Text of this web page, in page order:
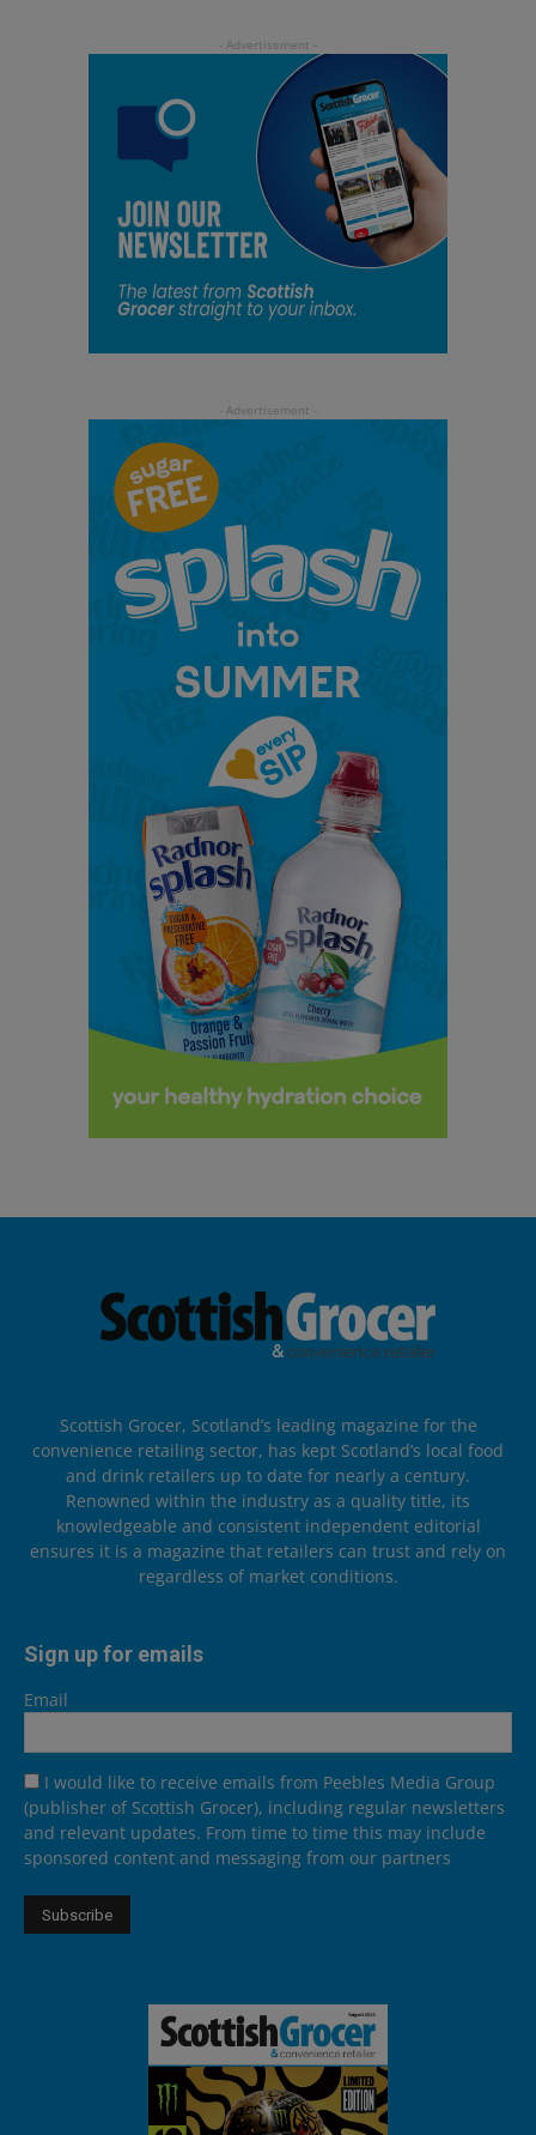
Scottish Grocer, Scotland’s leading magazine for the
convenience retailing sector, has kept Scotland’s local food
and drink retailers up to date for nearly a century.
Renowned within the industry as a quality title, its
knowledgeable and consistent independent editorial
ensures it is a magazine that retailers can trust and rely on
regardless of market conditions.
Sign up for emails
Email
I would like to receive emails from Peebles Media Group
(publisher of Scottish Grocer), including regular newsletters
and relevant updates. From time to time this may include
sponsored content and messaging from our partners